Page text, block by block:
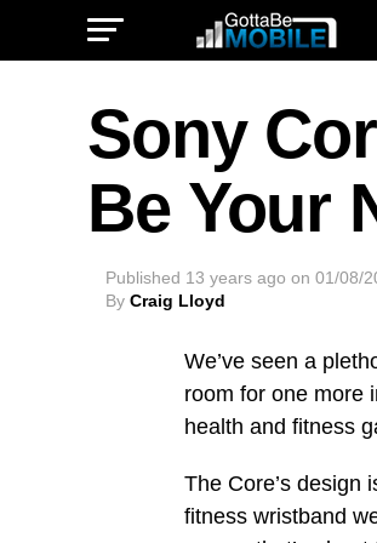
Sony
Be Your
Published 13 years ago on 01/08/
By Craig Lloyd
We’ve seen a
room for one more
health and fitness
The Core’s design
fitness wristband